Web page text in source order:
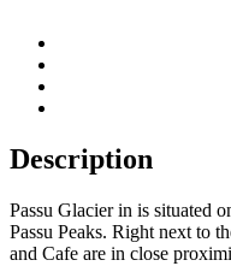
Description
Passu Glacier in is situated
Passu Peaks. Right next to
and Cafe are in close